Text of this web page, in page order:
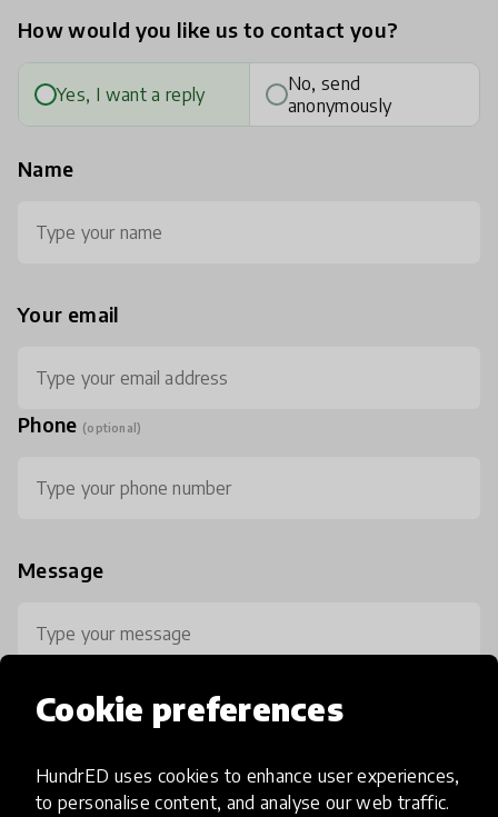
Cookie preferences
HundrED uses cookies to enhance user experiences,
to personalise content, and analyse our web traffic.
How would you like us to contact you?
Yes, I want a reply
No, send
anonymously
Name
Your email
Phone (optional)
Message
0 / 800